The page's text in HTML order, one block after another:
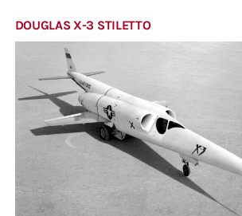
DOUGLAS X-3 STILETTO